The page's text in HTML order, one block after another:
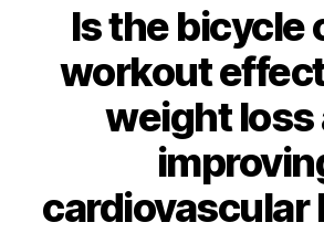
Is the bicycle
workout
weight loss
cardiovascular